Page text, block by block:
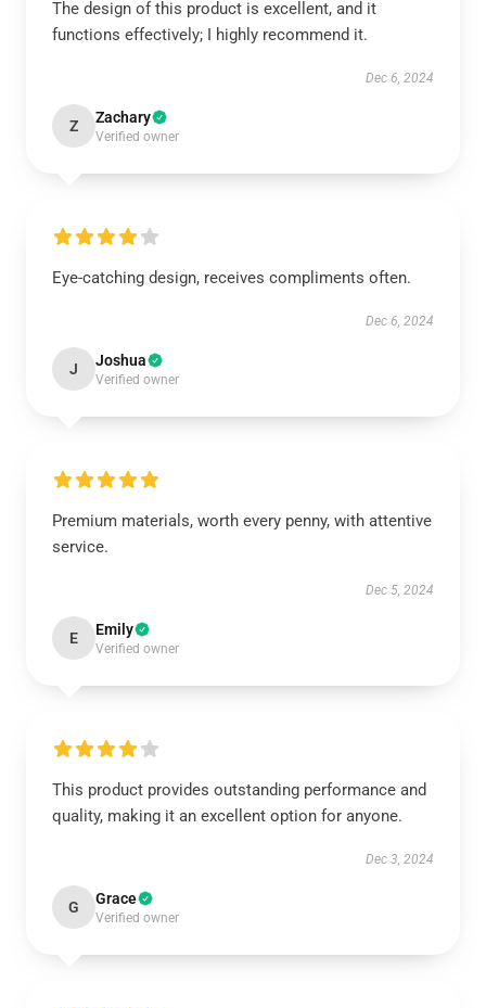
The design of this product is excellent, and it
functions effectively; I highly recommend it.
Dec 6, 2024
Z Zachary
Verified owner
Eye-catching design, receives compliments often.
Dec 6, 2024
J Joshua
Verified owner
Premium materials, worth every penny, with attentive
service.
Dec 5, 2024
E Emily
Verified owner
This product provides outstanding performance and
quality, making it an excellent option for anyone.
Dec 3, 2024
G Grace
Verified owner